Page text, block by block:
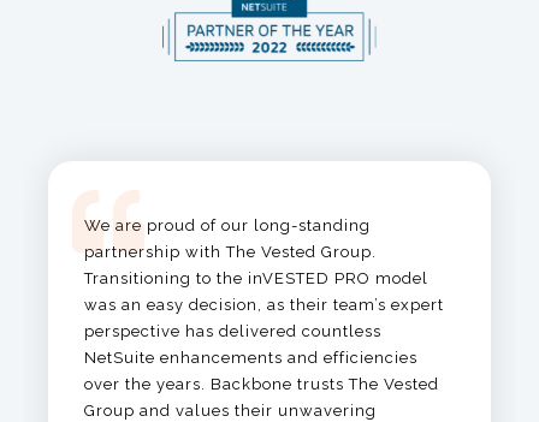
We are proud of our long-standing
partnership with The Vested Group.
Transitioning to the inVESTED PRO model
was an easy decision, as their team’s expert
perspective has delivered countless
NetSuite enhancements and efficiencies
over the years. Backbone trusts The Vested
Group and values their unwavering